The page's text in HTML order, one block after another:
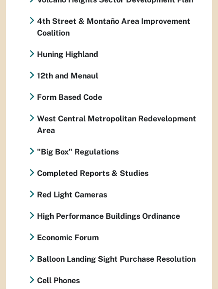
4th Street & Montaño Area Improvement
Coalition
Huning Highland
12th and Menaul
Form Based Code
West Central Metropolitan Redevelopment
Area
"Big Box" Regulations
Completed Reports & Studies
Red Light Cameras
High Performance Buildings Ordinance
Economic Forum
Balloon Landing Sight Purchase Resolution
Cell Phones